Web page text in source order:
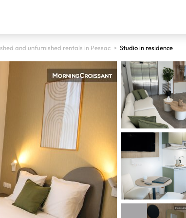
and unfurnished rentals in Pessac > Studio in residence